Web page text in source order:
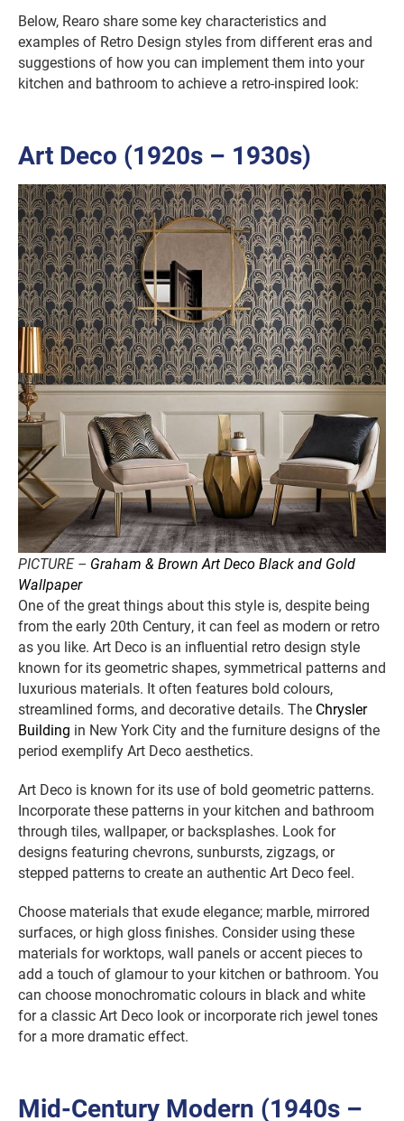
Below, Rearo share some key characteristics and
examples of Retro Design styles from different eras and
suggestions of how you can implement them into your
kitchen and bathroom to achieve a retro-inspired look:
Art Deco (1920s – 1930s)
PICTURE – Graham & Brown Art Deco Black and Gold
Wallpaper
One of the great things about this style is, despite being
from the early 20th Century, it can feel as modern or retro
as you like. Art Deco is an influential retro design style
known for its geometric shapes, symmetrical patterns and
luxurious materials. It often features bold colours,
streamlined forms, and decorative details. The Chrysler
Building in New York City and the furniture designs of the
period exemplify Art Deco aesthetics.
Art Deco is known for its use of bold geometric patterns.
Incorporate these patterns in your kitchen and bathroom
through tiles, wallpaper, or backsplashes. Look for
designs featuring chevrons, sunbursts, zigzags, or
stepped patterns to create an authentic Art Deco feel.
Choose materials that exude elegance; marble, mirrored
surfaces, or high gloss finishes. Consider using these
materials for worktops, wall panels or accent pieces to
add a touch of glamour to your kitchen or bathroom. You
can choose monochromatic colours in black and white
for a classic Art Deco look or incorporate rich jewel tones
for a more dramatic effect.
Mid-Century Modern (1940s –